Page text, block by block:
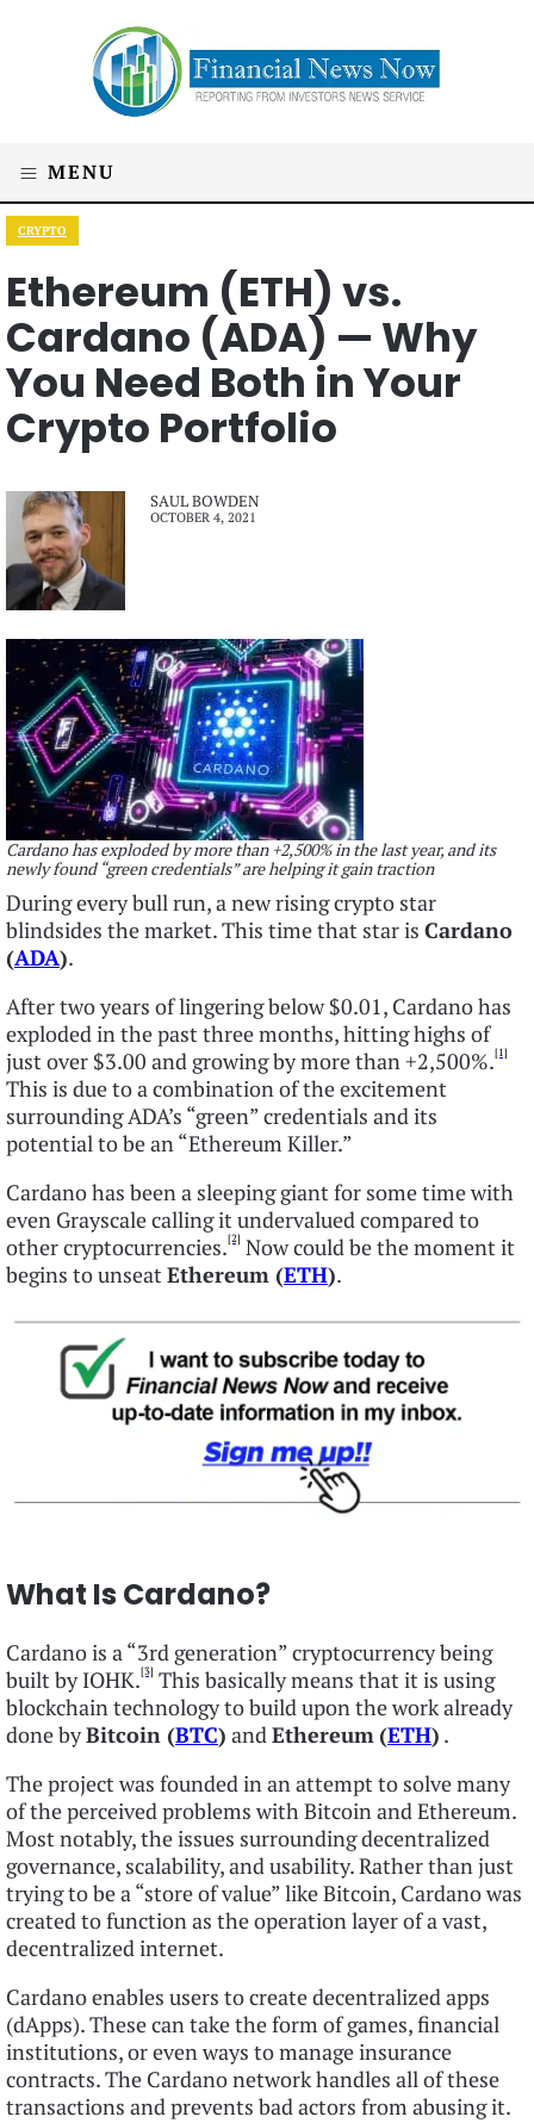
MENU
CRYPTO
Ethereum (ETH) vs.
Cardano (ADA) — Why
You Need Both in Your
Crypto Portfolio
SAUL BOWDEN
OCTOBER 4, 2021
Cardano has exploded by more than +2,500% in the last year, and its
newly found “green credentials” are helping it gain traction
During every bull run, a new rising crypto star
blindsides the market. This time that star is Cardano
(ADA).
After two years of lingering below $0.01, Cardano has
exploded in the past three months, hitting highs of
just over $3.00 and growing by more than +2,500%.[1]
This is due to a combination of the excitement
surrounding ADA’s “green” credentials and its
potential to be an “Ethereum Killer.”
Cardano has been a sleeping giant for some time with
even Grayscale calling it undervalued compared to
other cryptocurrencies.[2] Now could be the moment it
begins to unseatEthereum (ETH).
What Is Cardano?
Cardano is a “3rd generation” cryptocurrency being
built by IOHK.[3] This basically means that it is using
blockchain technology to build upon the work already
done byBitcoin (BTC) andEthereum (ETH) .
The project was founded in an attempt to solve many
of the perceived problems with Bitcoin and Ethereum.
Most notably, the issues surrounding decentralized
governance, scalability, and usability. Rather than just
trying to be a “store of value” like Bitcoin, Cardano was
created to function as the operation layer of a vast,
decentralized internet.
Cardano enables users to create decentralized apps
(dApps). These can take the form of games, financial
institutions, or even ways to manage insurance
contracts. The Cardano network handles all of these
transactions and prevents bad actors from abusing it.